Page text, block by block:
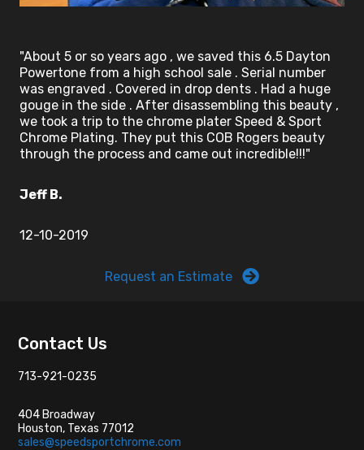
"About 5 or so years ago , we saved this 6.5 Dayton
Powertone from a high school sale . Serial number
was engraved . Covered in drop dents . Had a huge
gouge in the side . After disassembling this beauty ,
we took a trip to the chrome plater Speed & Sport
Chrome Plating. They put this COB Rogers beauty
through the process and came out incredible!!!"
Jeff B.
12-10-2019
Request an Estimate
Footer
Contact Us
713-921-0235
404 Broadway
Houston, Texas 77012
sales@speedsportchrome.com